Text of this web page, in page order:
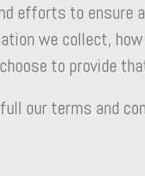
efforts to ensure
we collect,
to provide
our terms and